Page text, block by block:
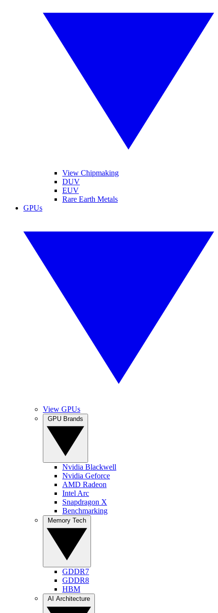
View Chipmaking
DUV
EUV
Rare Earth Metals
GPUs
View GPUs
Nvidia Blackwell
Nvidia Geforce
AMD Radeon
Intel Arc
Snapdragon X
Benchmarking
GDDR7
GDDR8
HBM